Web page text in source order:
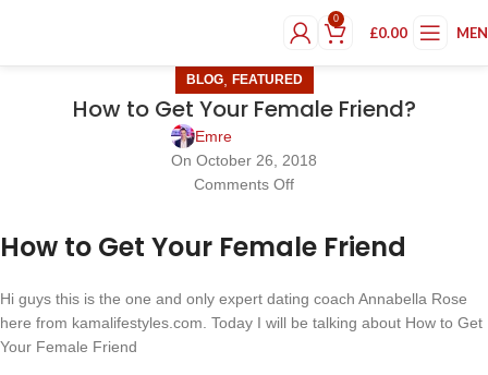
0
£0.00
BLOG, FEATURED
How to Get Your Female Friend?
Emre
On October 26, 2018
Comments Off
How to Get Your Female Friend
Hi guys this is the one and only expert dating coach Annabella Rose
here from kamalifestyles.com. Today I will be talking about How to Get
Your Female Friend